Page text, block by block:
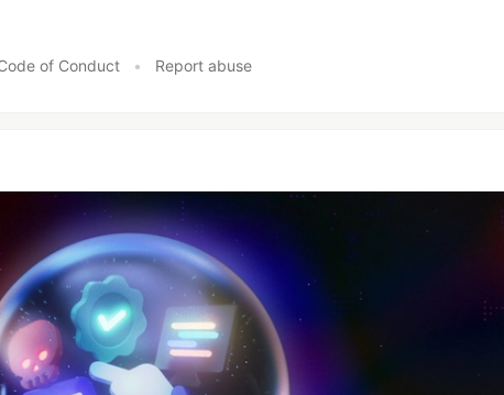
of Conduct • Report abuse